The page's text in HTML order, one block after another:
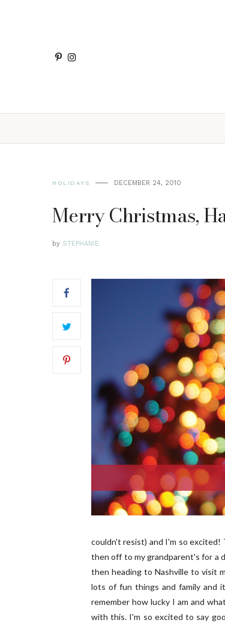
HOLIDAYS DECEMBER 24, 2010
Merry Christmas,
by STEPHANIE
couldn't resist) and I'm so excited!
then off to my grandparent's for a
then heading to Nashville to visit
lots of fun things and family and
remember how lucky I am and
with this. I'm so excited to say